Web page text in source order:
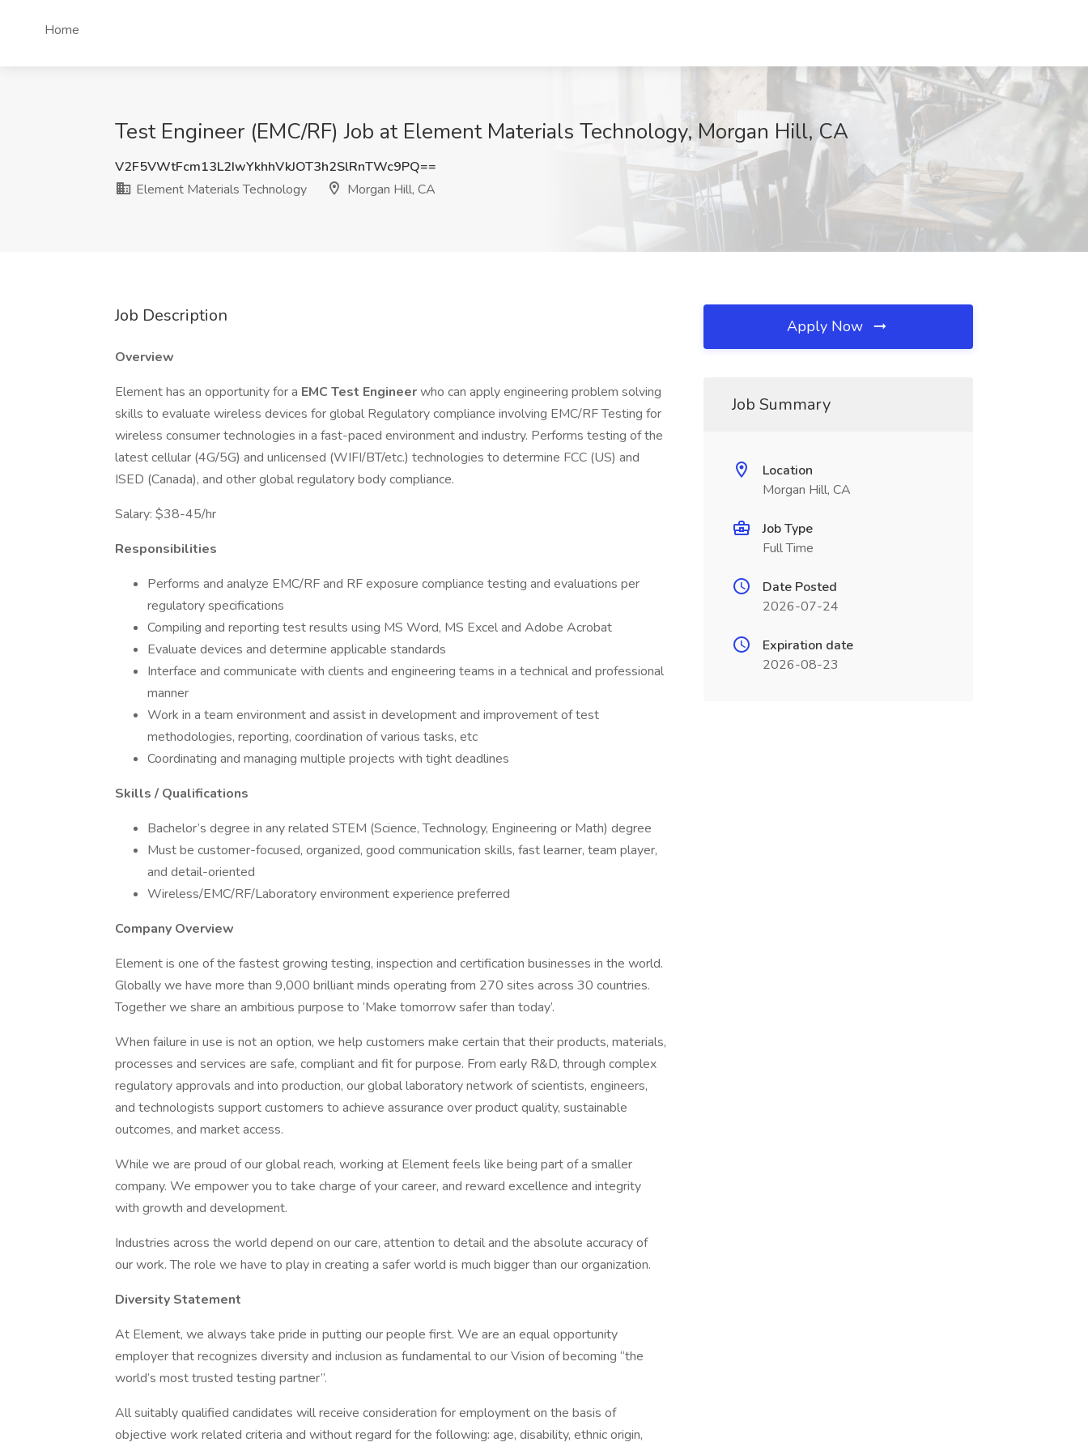
Home
Test Engineer (EMC/RF) Job at Element Materials Technology, Morgan Hill, CA
V2F5VWtFcm13L2IwYkhhVkJOT3h2SlRnTWc9PQ==
Element Materials Technology
Morgan Hill, CA
Job Description
Overview
Element has an opportunity for a EMC Test Engineerwho can apply engineering problem solving
skills to evaluate wireless devices for global Regulatory compliance involving EMC/RF Testing for
wireless consumer technologies in a fast-paced environment and industry. Performs testing of the
latest cellular (4G/5G) and unlicensed (WIFI/BT/etc.) technologies to determine FCC (US) and
ISED (Canada), and other global regulatory body compliance.
Salary: $38-45/hr
Responsibilities
Performs and analyze EMC/RF and RF exposure compliance testing and evaluations per
regulatory specifications
Compiling and reporting test results using MS Word, MS Excel and Adobe Acrobat
Evaluate devices and determine applicable standards
Interface and communicate with clients and engineering teams in a technical and professional
manner
Work in a team environment and assist in development and improvement of test
methodologies, reporting, coordination of various tasks, etc
Coordinating and managing multiple projects with tight deadlines
Skills / Qualifications
Bachelor’s degree in any related STEM (Science, Technology, Engineering or Math) degree
Must be customer-focused, organized, good communication skills, fast learner, team player,
and detail-oriented
Wireless/EMC/RF/Laboratory environment experience preferred
Company Overview
Element is one of the fastest growing testing, inspection and certification businesses in the world.
Globally we have more than 9,000 brilliant minds operating from 270 sites across 30 countries.
Together we share an ambitious purpose to ‘Make tomorrow safer than today’.
When failure in use is not an option, we help customers make certain that their products, materials,
processes and services are safe, compliant and fit for purpose. From early R&D, through complex
regulatory approvals and into production, our global laboratory network of scientists, engineers,
and technologists support customers to achieve assurance over product quality, sustainable
outcomes, and market access.
While we are proud of our global reach, working at Element feels like being part of a smaller
company. We empower you to take charge of your career, and reward excellence and integrity
with growth and development.
Industries across the world depend on our care, attention to detail and the absolute accuracy of
our work. The role we have to play in creating a safer world is much bigger than our organization.
Diversity Statement
At Element, we always take pride in putting our people first. We are an equal opportunity
employer that recognizes diversity and inclusion as fundamental to our Vision of becoming “the
world’s most trusted testing partner”.
All suitably qualified candidates will receive consideration for employment on the basis of
objective work related criteria and without regard for the following: age, disability, ethnic origin,
Apply Now
Job Summary
Location
Morgan Hill, CA
Job Type
Full Time
Date Posted
2026-07-24
Expiration date
2026-08-23